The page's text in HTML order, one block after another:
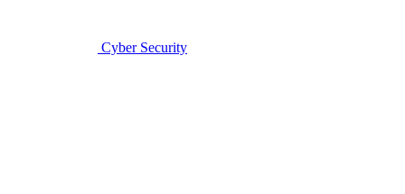
Cyber Security